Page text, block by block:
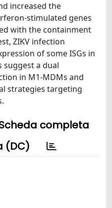
increased the
stimulated genes
with the containment
ZIKV infection
of some ISGs in
suggest a dual
in M1-MDMs and
strategies targeting
completa
(DC)